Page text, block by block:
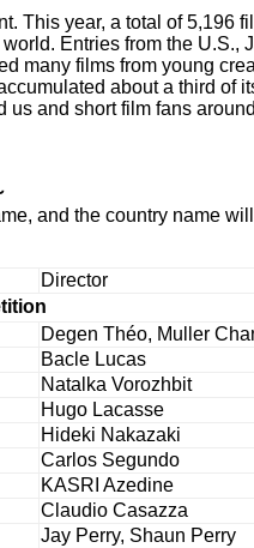
This year, a total of 5,196
Entries from the U.S.,
many films from young
about a third of
and short film fans
and the country name
Director
Degen Théo, Muller
Bacle Lucas
Natalka Vorozhbit
Hugo Lacasse
Hideki Nakazaki
Carlos Segundo
KASRI Azedine
Claudio Casazza
Jay Perry, Shaun Perry